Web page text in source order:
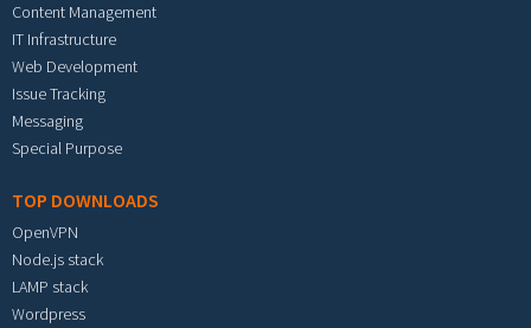
Content Management
IT Infrastructure
Web Development
Issue Tracking
Messaging
Special Purpose
TOP DOWNLOADS
OpenVPN
Node.js stack
LAMP stack
Wordpress